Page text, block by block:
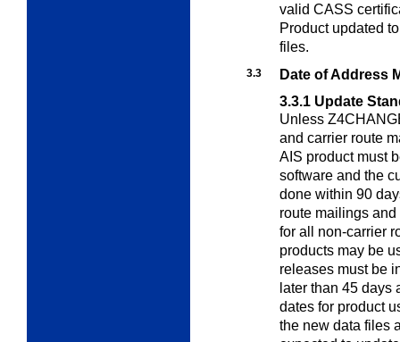
valid CASS
Product updated
files.
3.3
Date of Address
3.3.1 Update
Unless
and carrier route
AIS product must
software and the
done within 90
route mailings
for all non-carrier
products may be
releases must be
later than 45 days
dates for product
the new data files